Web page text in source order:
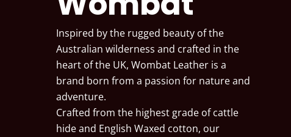
Inspired by the rugged beauty of the
Australian wilderness and crafted in the
heart of the UK, Wombat Leather is a
brand born from a passion for nature and
adventure.
Crafted from the highest grade of cattle
hide and English Waxed cotton, our